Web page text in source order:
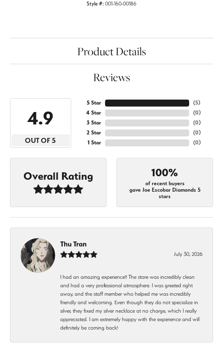
Style #: 001-160-00186
Product Details
Reviews
4.9
OUT OF 5
5 Star
4 Star
3 Star
2 Star
1 Star
(5)
(0)
(0)
(0)
(0)
Overall Rating 100%
of recent buyers
gave Joe Escobar Diamonds 5
stars
Thu Tran
July 30, 2026
I had an amazing experience!! The store was incredibly clean
and had a very professional atmosphere. I was greeted right
away, and the staff member who helped me was incredibly
friendly and welcoming. Even though they do not specialize in
silver, they fixed my silver necklace at no charge, which I really
appreciated. I am extremely happy with the experience and will
definitely be coming back!